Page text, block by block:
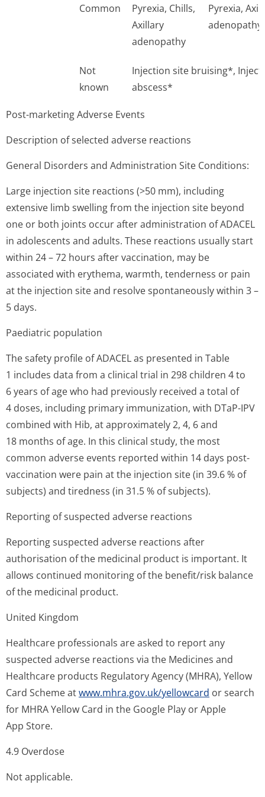
Common
Pyrexia, Chills,
Axillary
adenopathy
Pyrexia,
adenopathy
Not
known
Injection site bruising*,
abscess*
Post-marketing Adverse Events
Description of selected adverse reactions
General Disorders and Administration Site Conditions:
Large injection site reactions (>50 mm), including
extensive limb swelling from the injection site beyond
one or both joints occur after administration of ADACEL
in adolescents and adults. These reactions usually start
within 24 – 72 hours after vaccination, may be
associated with erythema, warmth, tenderness or pain
at the injection site and resolve spontaneously within 3 –
5 days.
Paediatric population
The safety profile of ADACEL as presented in Table
1 includes data from a clinical trial in 298 children 4 to
6 years of age who had previously received a total of
4 doses, including primary immunization, with DTaP-IPV
combined with Hib, at approximately 2, 4, 6 and
18 months of age. In this clinical study, the most
common adverse events reported within 14 days post-
vaccination were pain at the injection site (in 39.6 % of
subjects) and tiredness (in 31.5 % of subjects).
Reporting of suspected adverse reactions
Reporting suspected adverse reactions after
authorisation of the medicinal product is important. It
allows continued monitoring of the benefit/risk balance
of the medicinal product.
United Kingdom
Healthcare professionals are asked to report any
suspected adverse reactions via the Medicines and
Healthcare products Regulatory Agency (MHRA), Yellow
Card Scheme atwww.mhra.gov.uk/yellowcard or search
for MHRA Yellow Card in the Google Play or Apple
App Store.
4.9 Overdose
Not applicable.